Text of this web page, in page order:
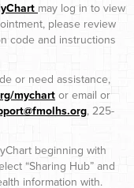
may log in to view
please review
code and instructions
or need assistance,
mychart or email or
, 225-
beginning with
“Sharing Hub” and
information with.